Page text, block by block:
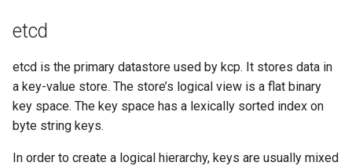
e
a
c
h
Miscellaneous
kcp crd snapshot
kcp workspace
context
etcd
etcd is the primary datastore used by kcp. It stores data in
a key-value store. The store’s logical view is a flat binary
key space. The key space has a lexically sorted index on
byte string keys.
In order to create a logical hierarchy, keys are usually mixed